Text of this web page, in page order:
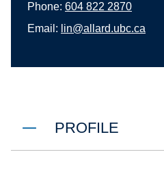
Phone: 604 822 2870
Email: lin@allard.ubc.ca
PROFILE